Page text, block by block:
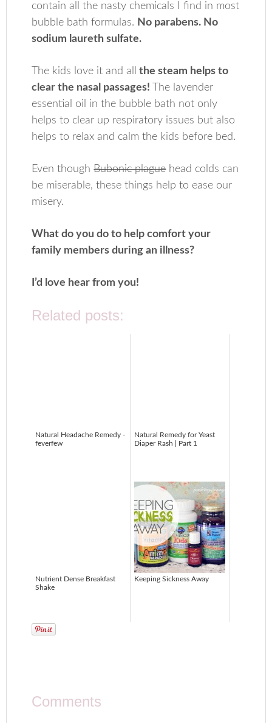
contain all the nasty chemicals I find in most
bubble bath formulas. No parabens. No
sodium laureth sulfate.
The kids love it and all
the steam helps to
clear the nasal passages! The lavender
essential oil in the bubble bath not only
helps to clear up respiratory issues but also
helps to relax and calm the kids before bed.
Even thoughBubonic plaguehead colds can
be miserable, these things help to ease our
misery.
What do you do to help comfort your
family members during an illness?
I’d love hear from you!
Related posts:
Natural Headache Remedy -
feverfew
Natural Remedy for Yeast
Diaper Rash | Part 1
Nutrient Dense Breakfast
Shake
Keeping Sickness Away
Comments